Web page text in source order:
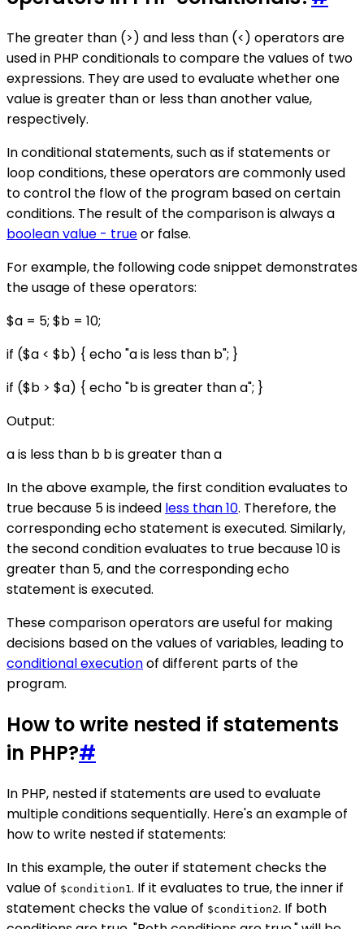
The greater than (>) and less than (<) operators are
used in PHP conditionals to compare the values of two
expressions. They are used to evaluate whether one
value is greater than or less than another value,
respectively.
In conditional statements, such as if statements or
loop conditions, these operators are commonly used
to control the flow of the program based on certain
conditions. The result of the comparison is always a
boolean value - trueor false.
For example, the following code snippet demonstrates
the usage of these operators:
$a = 5; $b = 10;
if ($a < $b) { echo "a is less than b"; }
if ($b > $a) { echo "b is greater than a"; }
Output:
a is less than b b is greater than a
In the above example, the first condition evaluates to
true because 5 is indeed less than 10. Therefore, the
corresponding echo statement is executed. Similarly,
the second condition evaluates to true because 10 is
greater than 5, and the corresponding echo
statement is executed.
These comparison operators are useful for making
decisions based on the values of variables, leading to
conditional executionof different parts of the
program.
How to write nested if statements
in PHP?#
In PHP, nested if statements are used to evaluate
multiple conditions sequentially. Here's an example of
how to write nested if statements:
In this example, the outer if statement checks the
value of $condition1. If it evaluates to true, the inner if
statement checks the value of $condition2. If both